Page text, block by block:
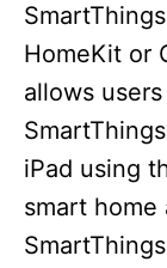
HomeKit or
allows
iPad using
smart home